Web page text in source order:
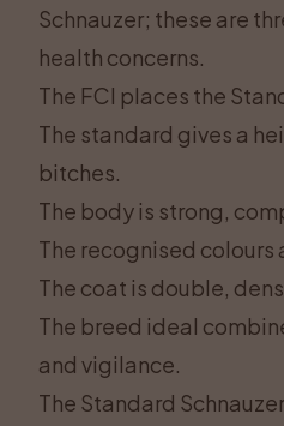
Schnauzer; these are
health concerns.
The FCI places the
The standard gives a
bitches.
The body is strong,
The recognised
The coat is double,
The breed ideal
and vigilance.
The Standard